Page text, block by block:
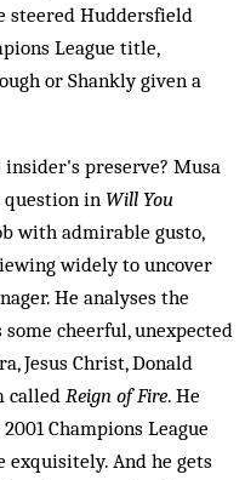
steered Huddersfield
League title,
or Shankly given a
preserve? Musa
question in Will You
with admirable gusto,
widely to uncover
He analyses the
cheerful, unexpected
Jesus Christ, Donald
called Reign of Fire. He
Champions League
And he gets